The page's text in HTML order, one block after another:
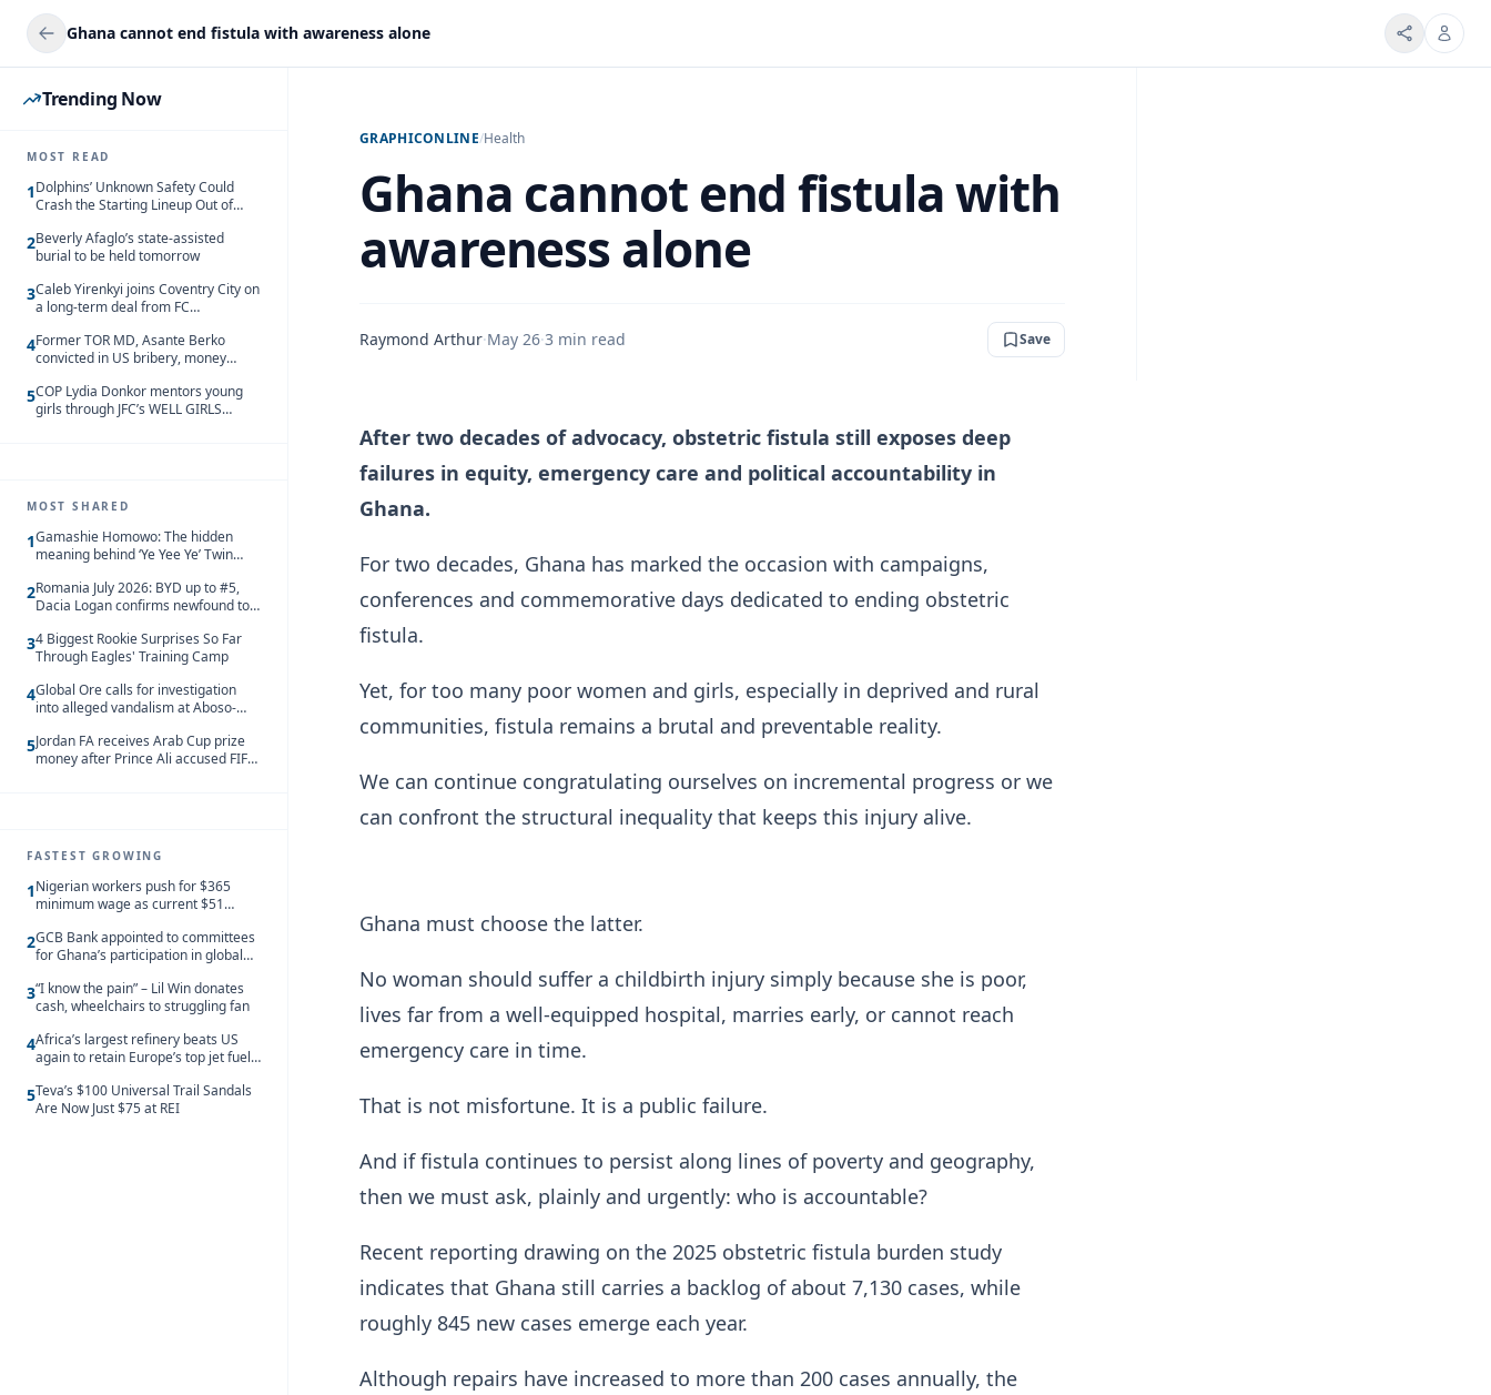
Ghana cannot end fistula with awareness alone
Trending Now
MOST READ
1Dolphins’ Unknown Safety Could
Crash the Starting Lineup Out of
2Beverly Afaglo’s state-assisted
burial to be held tomorrow
3Caleb Yirenkyi joins Coventry City on
a long-term deal from FC
4Former TOR MD, Asante Berko
convicted in US bribery, money
5COP Lydia Donkor mentors young
girls through JFC’s WELL GIRLS
MOST SHARED
1Gamashie Homowo: The hidden
meaning behind ‘Ye Yee Ye’ Twin
2Romania July 2026: BYD up to #5,
Dacia Logan confirms newfound top
34 Biggest Rookie Surprises So Far
Through Eagles' Training Camp
4Global Ore calls for investigation
into alleged vandalism at Aboso-
5Jordan FA receives Arab Cup prize
money after Prince Ali accused FIFA
FASTEST GROWING
1Nigerian workers push for $365
minimum wage as current $51
behind African peers
2GCB Bank appointed to committees
for Ghana’s participation in global
3“I know the pain” – Lil Win donates
cash, wheelchairs to struggling fan
4Africa’s largest refinery beats US
again to retain Europe’s top jet fuel
5Teva’s $100 Universal Trail Sandals
Are Now Just $75 at REI
GRAPHICONLINE/Health
Ghana cannot end fistula with
awareness alone
Raymond Arthur·May 26·3 min read Save
After two decades of advocacy, obstetric fistula still exposes deep
failures in equity, emergency care and political accountability in
Ghana.
For two decades, Ghana has marked the occasion with campaigns,
conferences and commemorative days dedicated to ending obstetric
fistula.
Yet, for too many poor women and girls, especially in deprived and rural
communities, fistula remains a brutal and preventable reality.
We can continue congratulating ourselves on incremental progress or we
can confront the structural inequality that keeps this injury alive.
Ghana must choose the latter.
No woman should suffer a childbirth injury simply because she is poor,
lives far from a well-equipped hospital, marries early, or cannot reach
emergency care in time.
That is not misfortune. It is a public failure.
And if fistula continues to persist along lines of poverty and geography,
then we must ask, plainly and urgently: who is accountable?
Recent reporting drawing on the 2025 obstetric fistula burden study
indicates that Ghana still carries a backlog of about 7,130 cases, while
roughly 845 new cases emerge each year.
Although repairs have increased to more than 200 cases annually, the